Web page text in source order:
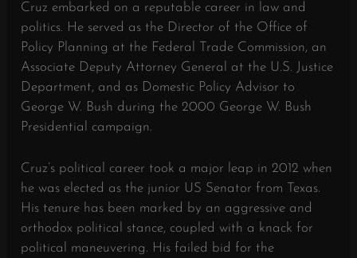
Cruz embarked on a reputable career in law and
politics. He served as the Director of the Office of
Policy Planning at the Federal Trade Commission, an
Associate Deputy Attorney General at the U.S. Justice
Department, and as Domestic Policy Advisor to
George W. Bush during the 2000 George W. Bush
Presidential campaign.
Cruz’s political career took a major leap in 2012 when
he was elected as the junior US Senator from Texas.
His tenure has been marked by an aggressive and
orthodox political stance, coupled with a knack for
political maneuvering. His failed bid for the